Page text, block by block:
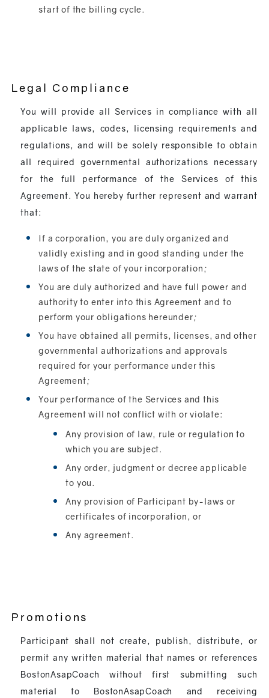
start of the billing cycle.
Legal Compliance
You will provide all Services in compliance with all
applicable laws, codes, licensing requirements and
regulations, and will be solely responsible to obtain
all required governmental authorizations necessary
for the full performance of the Services of this
Agreement. You hereby further represent and warrant
that:
If a corporation, you are duly organized and
validly existing and in good standing under the
laws of the state of your incorporation;
You are duly authorized and have full power and
authority to enter into this Agreement and to
perform your obligations hereunder;
You have obtained all permits, licenses, and other
governmental authorizations and approvals
required for your performance under this
Agreement;
Your performance of the Services and this
Agreement will not conflict with or violate:
Any provision of law, rule or regulation to
which you are subject.
Any order, judgment or decree applicable
to you.
Any provision of Participant by-laws or
certificates of incorporation, or
Any agreement.
Promotions
Participant shall not create, publish, distribute, or
permit any written material that names or references
BostonAsapCoach without first submitting such
material to BostonAsapCoach and receiving